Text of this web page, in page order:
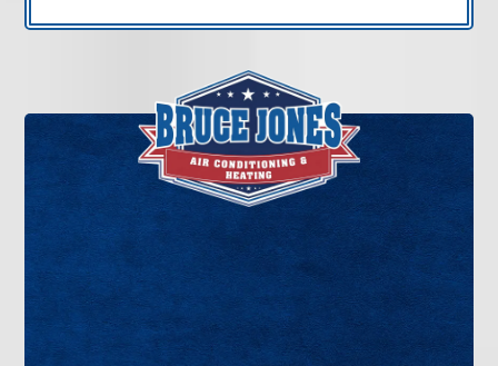
If you’re ready for cleaner air, better system